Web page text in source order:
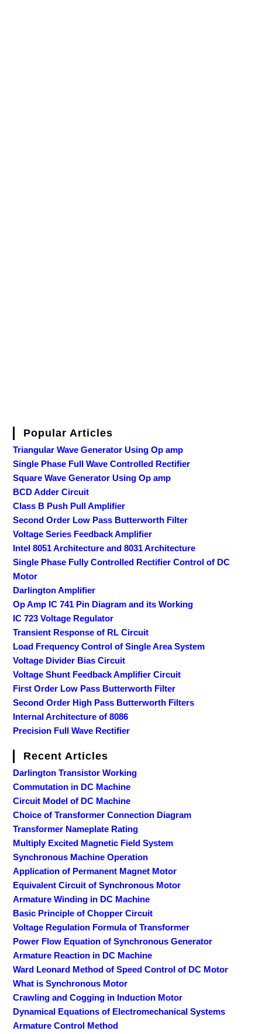
Popular Articles
Triangular Wave Generator Using Op amp
Single Phase Full Wave Controlled Rectifier
Square Wave Generator Using Op amp
BCD Adder Circuit
Class B Push Pull Amplifier
Second Order Low Pass Butterworth Filter
Voltage Series Feedback Amplifier
Intel 8051 Architecture and 8031 Architecture
Single Phase Fully Controlled Rectifier Control of DC
Motor
Darlington Amplifier
Op Amp IC 741 Pin Diagram and its Working
IC 723 Voltage Regulator
Transient Response of RL Circuit
Load Frequency Control of Single Area System
Voltage Divider Bias Circuit
Voltage Shunt Feedback Amplifier Circuit
First Order Low Pass Butterworth Filter
Second Order High Pass Butterworth Filters
Internal Architecture of 8086
Precision Full Wave Rectifier
Recent Articles
Darlington Transistor Working
Commutation in DC Machine
Circuit Model of DC Machine
Choice of Transformer Connection Diagram
Transformer Nameplate Rating
Multiply Excited Magnetic Field System
Synchronous Machine Operation
Application of Permanent Magnet Motor
Equivalent Circuit of Synchronous Motor
Armature Winding in DC Machine
Basic Principle of Chopper Circuit
Voltage Regulation Formula of Transformer
Power Flow Equation of Synchronous Generator
Armature Reaction in DC Machine
Ward Leonard Method of Speed Control of DC Motor
What is Synchronous Motor
Crawling and Cogging in Induction Motor
Dynamical Equations of Electromechanical Systems
Armature Control Method